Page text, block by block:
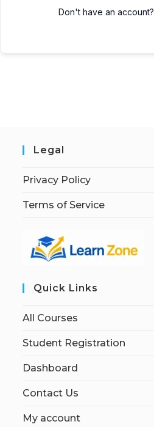
Don't have an account?
Legal
Privacy Policy
Terms of Service
Quick Links
All Courses
Student Registration
Dashboard
Contact Us
My account